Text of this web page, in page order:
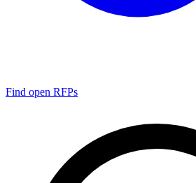
Find open RFPs